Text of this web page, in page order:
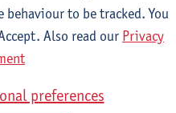
to be tracked. You
Also read our Privacy
preferences